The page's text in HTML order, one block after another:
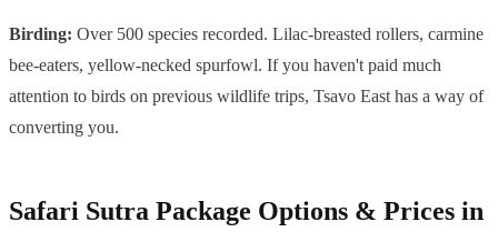
Birding: Over 500 species recorded. Lilac-breasted rollers, carmine
bee-eaters, yellow-necked spurfowl. If you haven't paid much
attention to birds on previous wildlife trips, Tsavo East has a way of
converting you.
Safari Sutra Package Options & Prices in